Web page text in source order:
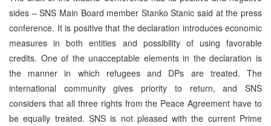
sides – SNS Main Board member Stanko Stanic said at the press
conference. It is positive that the declaration introduces economic
measures in both entities and possibility of using favorable
credits. One of the unacceptable elements in the declaration is
the manner in which refugees and DPs are treated. The
international community gives priority to return, and SNS
considers that all three rights from the Peace Agreement have to
be equally treated. SNS is not pleased with the current Prime